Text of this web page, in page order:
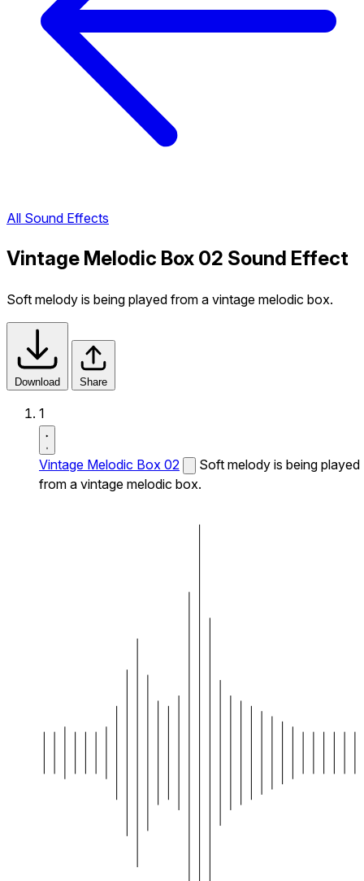
All Sound Effects
Vintage Melodic Box 02 Sound Effect
Soft melody is being played from a vintage melodic box.
Download Share
1
Vintage Melodic Box 02
Soft melody is being played
from a vintage melodic box.